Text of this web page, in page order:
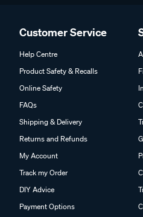
Customer Service
Help Centre
Product Safety & Recalls
Online Safety
FAQs
Shipping & Delivery
Returns and Refunds
My Account
Track my Order
DIY Advice
Payment Options